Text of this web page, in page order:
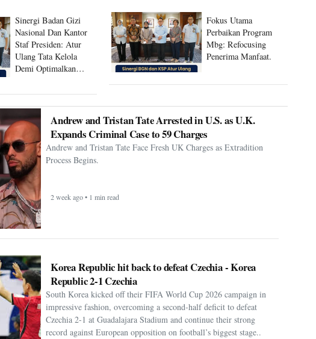
Sinergi Badan Gizi
Nasional Dan Kantor
Staf Presiden: Atur
Ulang Tata Kelola
Demi Optimalkan
Fokus Utama
Perbaikan Program
Mbg: Refocusing
Penerima Manfaat.
Andrew and Tristan Tate Arrested in U.S. as U.K.
Expands Criminal Case to 59 Charges
Andrew and Tristan Tate Face Fresh UK Charges as Extradition
Process Begins.
2 week ago • 1 min read
Korea Republic hit back to defeat Czechia - Korea
Republic 2-1 Czechia
South Korea kicked off their FIFA World Cup 2026 campaign in
impressive fashion, overcoming a second-half deficit to defeat
Czechia 2-1 at Guadalajara Stadium and continue their strong
record against European opposition on football’s biggest stage..